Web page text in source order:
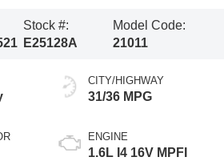
Stock #:
E25128A
Model Code:
21011
CITY/HIGHWAY
31/36 MPG
ENGINE
1.6L I4 16V MPFI